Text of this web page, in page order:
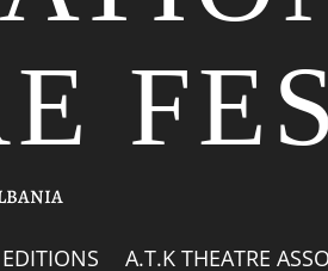
EDITIONS A.T.K THEATRE